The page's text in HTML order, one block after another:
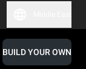
BUILD YOUR OWN